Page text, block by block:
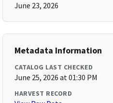
June 23, 2026
Metadata Information
CATALOG LAST CHECKED
June 25, 2026 at 01:30 PM
HARVEST RECORD